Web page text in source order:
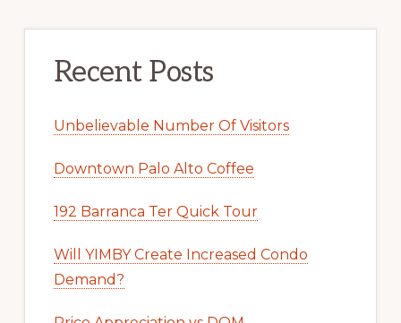
Recent Posts
Unbelievable Number Of Visitors
Downtown Palo Alto Coffee
192 Barranca Ter Quick Tour
Will YIMBY Create Increased Condo
Demand?